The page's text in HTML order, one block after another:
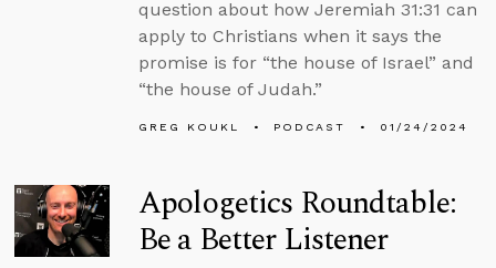
question about how Jeremiah 31:31 can
apply to Christians when it says the
promise is for “the house of Israel” and
“the house of Judah.”
GREG KOUKL PODCAST 01/24/2024
Apologetics Roundtable:
Be a Better Listener